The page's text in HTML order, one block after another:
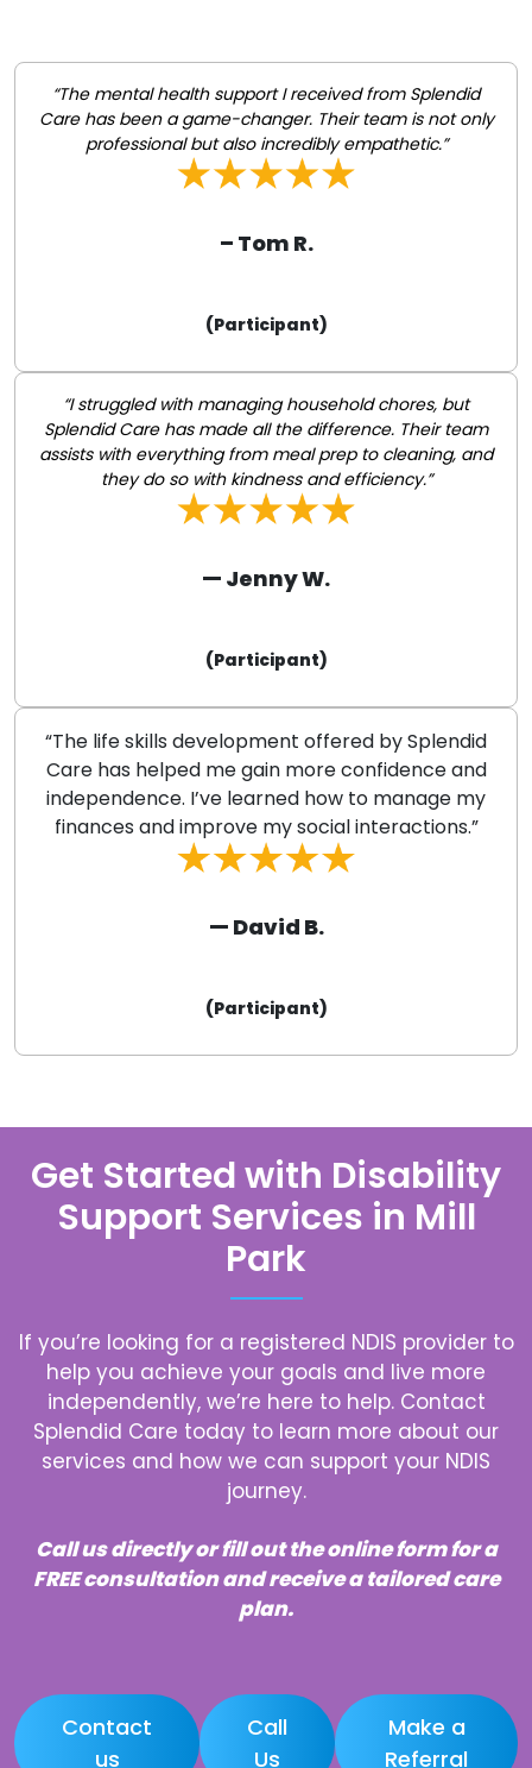
“The mental health support I received from Splendid
Care has been a game-changer. Their team is not only
professional but also incredibly empathetic.”
– Tom R.
(Participant)
“I struggled with managing household chores, but
Splendid Care has made all the difference. Their team
assists with everything from meal prep to cleaning, and
they do so with kindness and efficiency.”
— Jenny W.
(Participant)
“The life skills development offered by Splendid
Care has helped me gain more confidence and
independence. I’ve learned how to manage my
finances and improve my social interactions.”
— David B.
(Participant)
Get Started with Disability
Support Services in Mill
Park
If you’re looking for a registered NDIS provider to
help you achieve your goals and live more
independently, we’re here to help. Contact
Splendid Care today to learn more about our
services and how we can support your NDIS
journey.
Call us directly or fill out the online form for a
FREE consultation and receive a tailored care
plan.
Contact
us
Call
Us
Make a
Referral